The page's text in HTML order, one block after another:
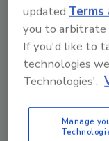
to
updatedTerms
you to arbitrate
If you'd like to
technologies
Technologies'.
Manage